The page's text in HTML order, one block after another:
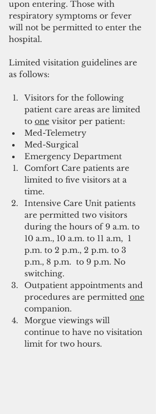
upon entering. Those with
respiratory symptoms or fever
will not be permitted to enter the
hospital.
Limited visitation guidelines are
as follows:
Visitors for the following
patient care areas are limited
to one visitor per patient:
Med-Telemetry
Med-Surgical
Emergency Department
Comfort Care patients are
limited to five visitors at a
time.
Intensive Care Unit patients
are permitted two visitors
during the hours of 9 a.m. to
10 a.m., 10 a.m. to 11 a.m,  1
p.m. to 2 p.m., 2 p.m. to 3
p.m., 8 p.m.  to 9 p.m. No
switching.
Outpatient appointments and
procedures are permitted one
companion.
Morgue viewings will
continue to have no visitation
limit for two hours.